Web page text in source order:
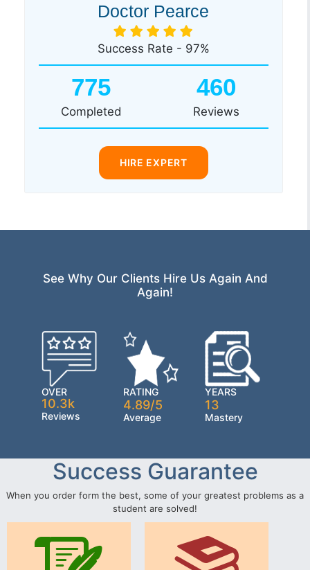
Doctor Pearce
Success Rate - 97%
775
Completed
460
Reviews
HIRE EXPERT
See Why Our Clients Hire Us Again And
Again!
OVER
10.3k
Reviews
RATING
4.89/5
Average
YEARS
13
Mastery
Success Guarantee
When you order form the best, some of your greatest problems as a
student are solved!